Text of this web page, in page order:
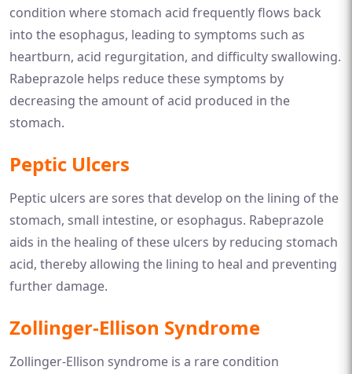
condition where stomach acid frequently flows back
into the esophagus, leading to symptoms such as
heartburn, acid regurgitation, and difficulty swallowing.
Rabeprazole helps reduce these symptoms by
decreasing the amount of acid produced in the
stomach.
Peptic Ulcers
Peptic ulcers are sores that develop on the lining of the
stomach, small intestine, or esophagus. Rabeprazole
aids in the healing of these ulcers by reducing stomach
acid, thereby allowing the lining to heal and preventing
further damage.
Zollinger-Ellison Syndrome
Zollinger-Ellison syndrome is a rare condition